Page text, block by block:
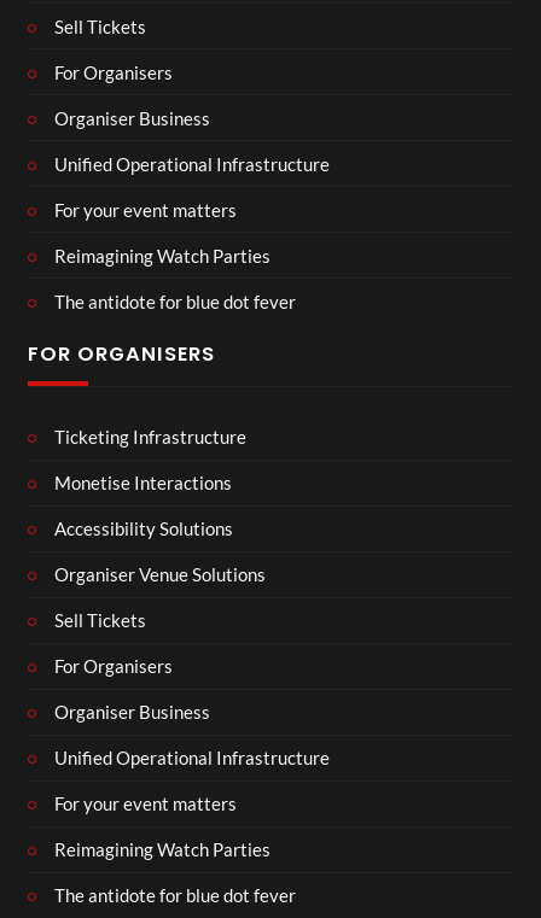
Sell Tickets
For Organisers
Organiser Business
Unified Operational Infrastructure
For your event matters
Reimagining Watch Parties
The antidote for blue dot fever
FOR ORGANISERS
Ticketing Infrastructure
Monetise Interactions
Accessibility Solutions
Organiser Venue Solutions
Sell Tickets
For Organisers
Organiser Business
Unified Operational Infrastructure
For your event matters
Reimagining Watch Parties
The antidote for blue dot fever